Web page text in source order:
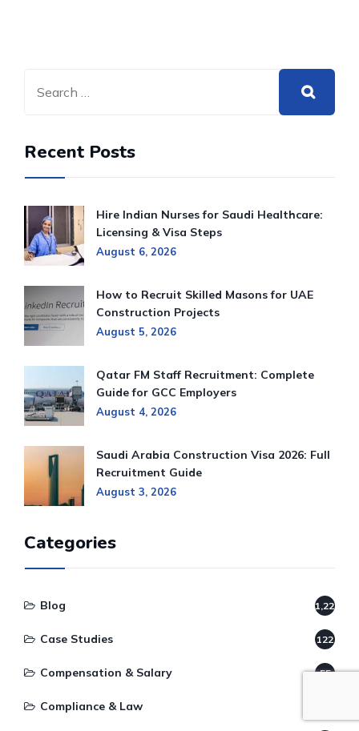
Recent Posts
Hire Indian Nurses for Saudi Healthcare:
Licensing & Visa Steps
August 6, 2026
How to Recruit Skilled Masons for UAE
Construction Projects
August 5, 2026
Qatar FM Staff Recruitment: Complete
Guide for GCC Employers
August 4, 2026
Saudi Arabia Construction Visa 2026: Full
Recruitment Guide
August 3, 2026
Categories
Blog 1,220
Case Studies 122
Compensation & Salary 55
Compliance & Law